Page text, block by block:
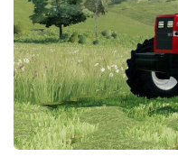
FS19 FAQ
Farming Simulator 19:
Farming Simulator 19:
Farming Simulator 19:
How to sell Wood Chips